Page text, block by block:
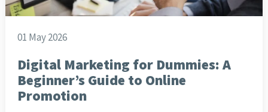
01 May 2026
Digital Marketing for Dummies: A
Beginner’s Guide to Online
Promotion